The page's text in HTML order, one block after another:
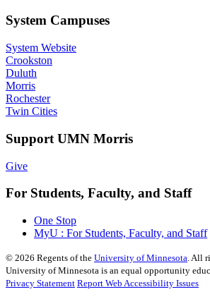
System Campuses
System Website
Crookston
Duluth
Morris
Rochester
Twin Cities
Support UMN Morris
Give
For Students, Faculty, and Staff
One Stop
MyU : For Students, Faculty, and Staff
© 2026 Regents of the University of Minnesota . All
University of Minnesota is an equal opportunity
Privacy Statement Report Web Accessibility Issues